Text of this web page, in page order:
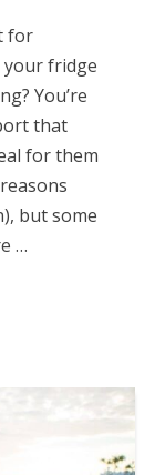
for
fridge
You’re
that
for them
but some
…